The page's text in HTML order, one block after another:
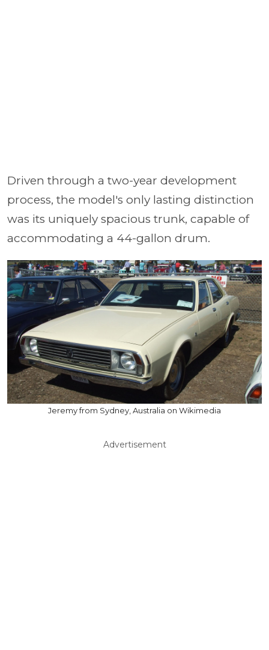
Driven through a two-year development
process, the model's only lasting distinction
was its uniquely spacious trunk, capable of
accommodating a 44-gallon drum.
Jeremy from Sydney, Australia on Wikimedia
Advertisement